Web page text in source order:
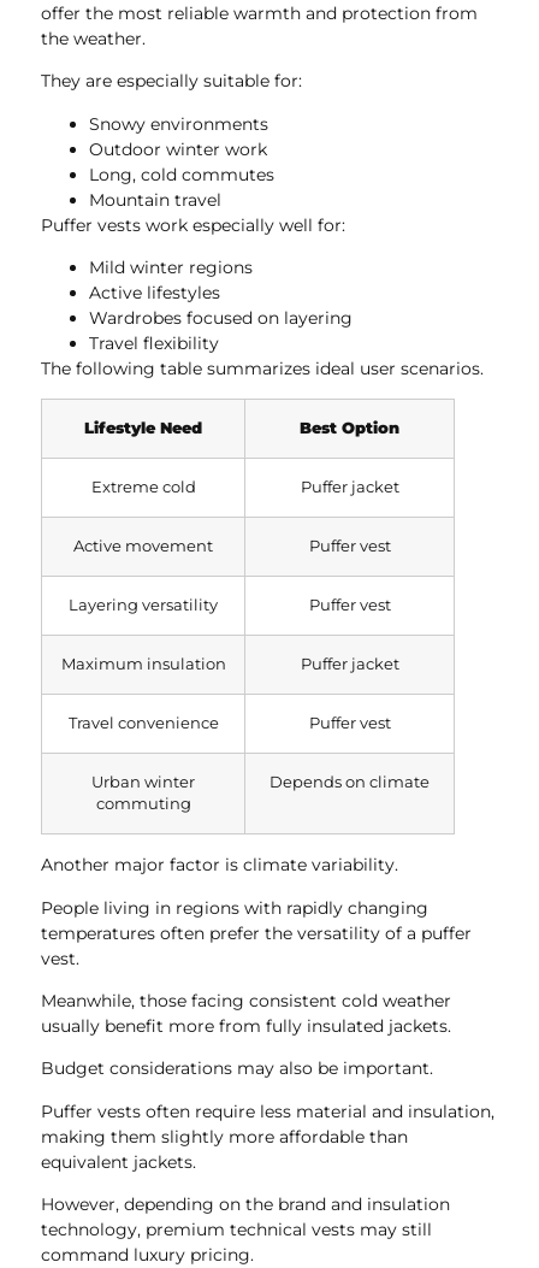
offer the most reliable warmth and protection from
the weather.
They are especially suitable for:
Snowy environments
Outdoor winter work
Long, cold commutes
Mountain travel
Puffer vests work especially well for:
Mild winter regions
Active lifestyles
Wardrobes focused on layering
Travel flexibility
The following table summarizes ideal user scenarios.
Lifestyle Need Best Option
Extreme cold Puffer jacket
Active movement Puffer vest
Layering versatility Puffer vest
Maximum insulation Puffer jacket
Travel convenience Puffer vest
Urban winter
commuting
Depends on climate
Another major factor is climate variability.
People living in regions with rapidly changing
temperatures often prefer the versatility of a puffer
vest.
Meanwhile, those facing consistent cold weather
usually benefit more from fully insulated jackets.
Budget considerations may also be important.
Puffer vests often require less material and insulation,
making them slightly more affordable than
equivalent jackets.
However, depending on the brand and insulation
technology, premium technical vests may still
command luxury pricing.